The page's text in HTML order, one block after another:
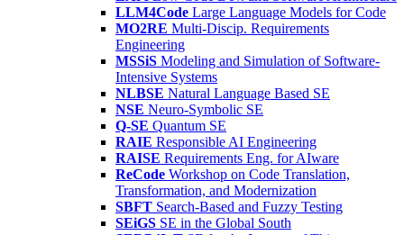
LLM4Code Large Language Models for Code
MO2RE Multi-Discip. Requirements
Engineering
MSSiS Modeling and Simulation of Software-
Intensive Systems
NLBSE Natural Language Based SE
NSE Neuro-Symbolic SE
Q-SE Quantum SE
RAIE Responsible AI Engineering
RAISE Requirements Eng. for AIware
ReCode Workshop on Code Translation,
Transformation, and Modernization
SBFT Search-Based and Fuzzy Testing
SEiGS SE in the Global South